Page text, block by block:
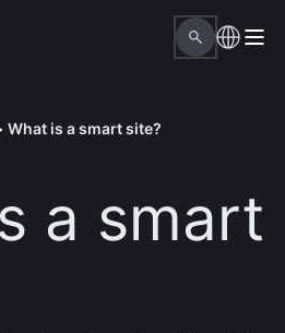
What is a smart site?
a smart